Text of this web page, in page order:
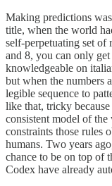
Making predictions
title, when the world
self-perpetuating set of
and 8, you can only
knowledgeable on
but when the numbers
legible sequence to
like that, tricky
consistent model of the
constraints those rules
humans. Two years
chance to be on top of
Codex have already